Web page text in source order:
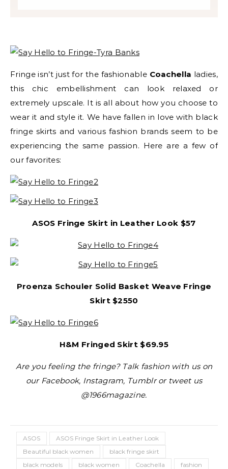
Fringe isn’t just for the fashionable Coachella ladies,
this chic embellishment can look relaxed or
extremely upscale. It is all about how you choose to
wear it and style it. We have fallen in love with black
fringe skirts and various fashion brands seem to be
experiencing the same passion. Here are a few of
our favorites:
ASOS Fringe Skirt in Leather Look $57
Proenza Schouler Solid Basket Weave Fringe
Skirt $2550
H&M Fringed Skirt $69.95
Are you feeling the fringe? Talk fashion with us on
our Facebook, Instagram, Tumblr or tweet us
@1966magazine.
ASOS
ASOS Fringe Skirt in Leather Look
Beautiful black women
black fringe skirt
black models
black women Coachella
fashion